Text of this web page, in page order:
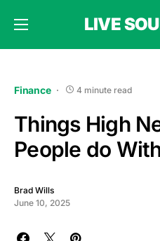
LIVE
Finance 4 minute read
Things High
People do
Brad Wills
June 10, 2025